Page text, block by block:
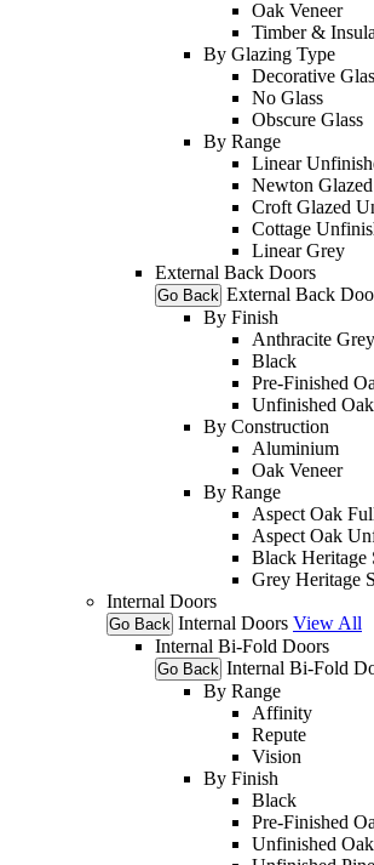
Oak Veneer
Timber &
By Glazing Type
Decorative
No Glass
Obscure Glass
By Range
Linear
Newton
Croft Glazed
Cottage
Linear Grey
External Back Doors
Go Back External Back
By Finish
Anthracite Grey
Black
Pre-Finished
Unfinished Oak
By Construction
Aluminium
Oak Veneer
By Range
Aspect Oak
Aspect Oak
Black Heritage
Grey Heritage
Internal Doors
Go Back Internal Doors View All
Internal Bi-Fold Doors
Go Back Internal Bi-Fold
By Range
Affinity
Repute
Vision
By Finish
Black
Pre-Finished
Unfinished Oak